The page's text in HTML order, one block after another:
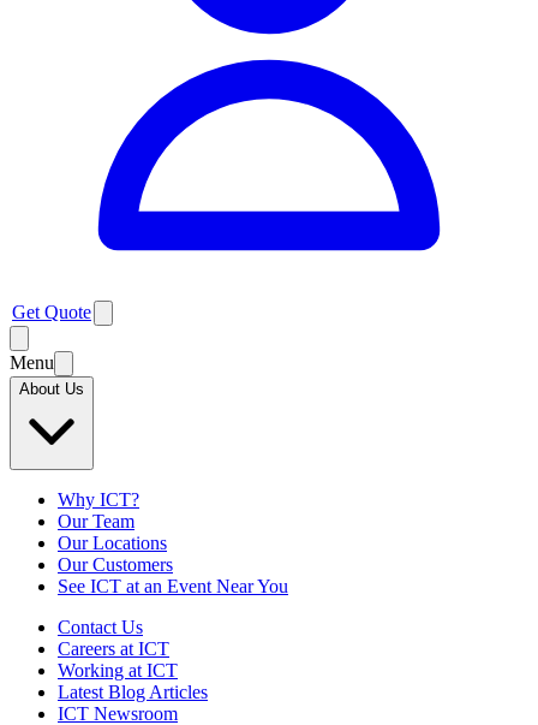
Get Quote
Menu
About Us
Why ICT?
Our Team
Our Locations
Our Customers
See ICT at an Event Near You
Contact Us
Careers at ICT
Working at ICT
Latest Blog Articles
ICT Newsroom